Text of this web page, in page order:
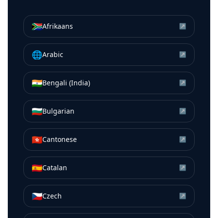
🇿🇦Afrikaans ↗
🌐Arabic ↗
🇮🇳Bengali (India) ↗
🇧🇬Bulgarian ↗
🇭🇰Cantonese ↗
🇪🇸Catalan ↗
🇨🇿Czech ↗